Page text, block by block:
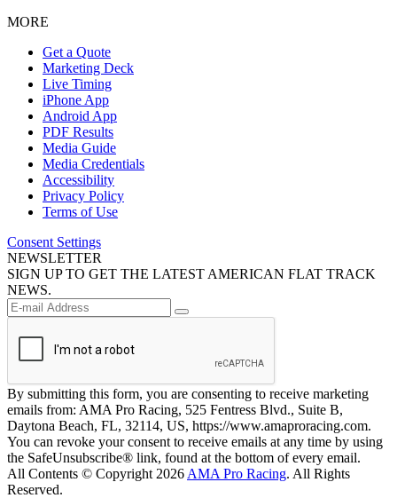
MORE
Get a Quote
Marketing Deck
Live Timing
iPhone App
Android App
PDF Results
Media Guide
Media Credentials
Accessibility
Privacy Policy
Terms of Use
Consent Settings
NEWSLETTER
SIGN UP TO GET THE LATEST AMERICAN FLAT TRACK
NEWS.
By submitting this form, you are consenting to receive marketing
emails from: AMA Pro Racing, 525 Fentress Blvd., Suite B,
Daytona Beach, FL, 32114, US, https://www.amaproracing.com.
You can revoke your consent to receive emails at any time by using
the SafeUnsubscribe® link, found at the bottom of every email.
All Contents © Copyright 2026 AMA Pro Racing. All Rights
Reserved.